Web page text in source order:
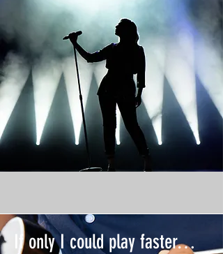
If only I could play faster…